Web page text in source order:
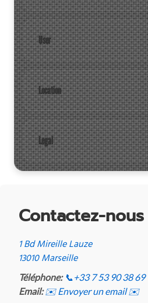
User
Location
Legal
Contactez-nous
1 Bd Mireille Lauze
13010 Marseille
Téléphone: 📞 +33 7 53 90 38 69
Email: ✉️ Envoyer un email ✉️